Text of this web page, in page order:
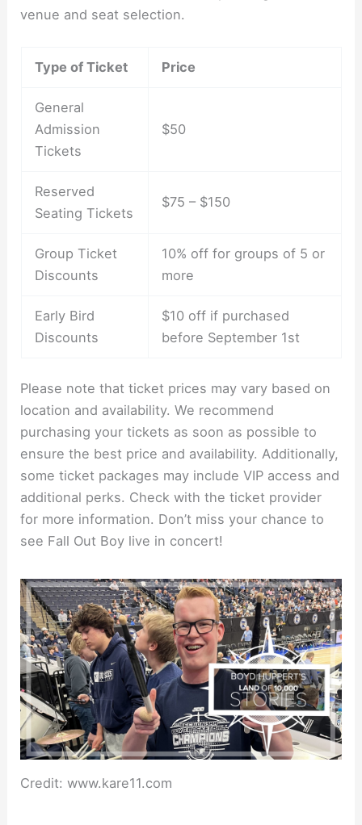
venue and seat selection.
Type of Ticket Price
General
Admission
Tickets
$50
Reserved
Seating Tickets
$75 – $150
Group Ticket
Discounts
10% off for groups of 5 or
more
Early Bird
Discounts
$10 off if purchased
before September 1st
Please note that ticket prices may vary based on
location and availability. We recommend
purchasing your tickets as soon as possible to
ensure the best price and availability. Additionally,
some ticket packages may include VIP access and
additional perks. Check with the ticket provider
for more information. Don’t miss your chance to
see Fall Out Boy live in concert!
Credit: www.kare11.com